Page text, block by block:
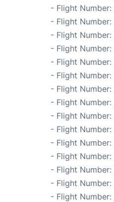
- Flight Number:
- Flight Number:
- Flight Number:
- Flight Number:
- Flight Number:
- Flight Number:
- Flight Number:
- Flight Number:
- Flight Number:
- Flight Number:
- Flight Number:
- Flight Number:
- Flight Number:
- Flight Number:
- Flight Number: